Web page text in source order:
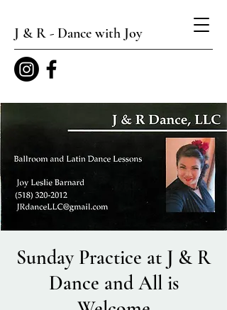
J & R - Dance with Joy
Sunday Practice at J & R
Dance and All is